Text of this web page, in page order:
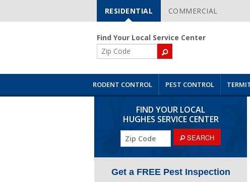
Skip
Navigation
RESIDENTIAL COMMERCIAL
Find Your Local Service Center
ZIP
Code
RODENT CONTROL PEST CONTROL
FIND YOUR LOCAL
HUGHES SERVICE CENTER
SEARCH
Get a FREE Pest Inspection